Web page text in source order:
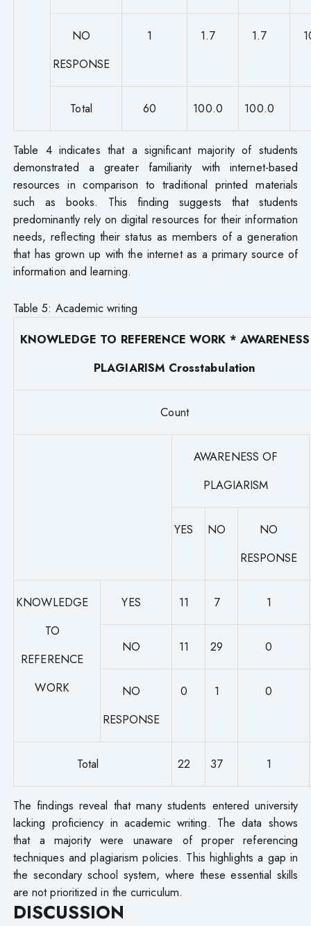
NO
RESPONSE
1 1.7 1.7
Total 60 100.0 100.0
Table 4 indicates that a significant majority of students
demonstrated a greater familiarity with internet-based
resources in comparison to traditional printed materials
such as books. This finding suggests that students
predominantly rely on digital resources for their information
needs, reflecting their status as members of a generation
that has grown up with the internet as a primary source of
information and learning.
Table 5: Academic writing
KNOWLEDGE TO REFERENCE WORK *
PLAGIARISM Crosstabulation
Count
AWARENESS OF
PLAGIARISM
YES NO
NO
RESPONSE
KNOWLEDGE
TO
REFERENCE
WORK
YES 11 7 1
NO 11 29 0
NO
RESPONSE
0 1 0
Total 22 37 1
The findings reveal that many students entered university
lacking proficiency in academic writing. The data shows
that a majority were unaware of proper referencing
techniques and plagiarism policies. This highlights a gap in
the secondary school system, where these essential skills
are not prioritized in the curriculum.
DISCUSSION